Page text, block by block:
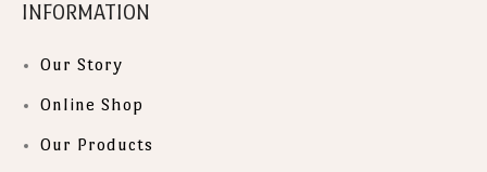
INFORMATION
Our Story
Online Shop
Our Products